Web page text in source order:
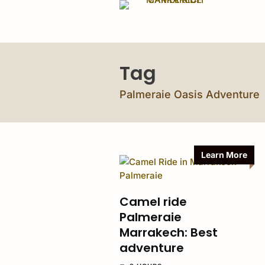
Tag
Palmeraie Oasis Adventure
Learn More
Camel ride
Palmeraie
Marrakech: Best
adventure